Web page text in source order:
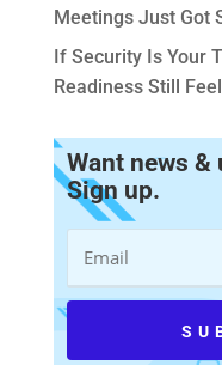
Meetings Just Got
If Security Is Your
Readiness Still
Want news
Sign up.